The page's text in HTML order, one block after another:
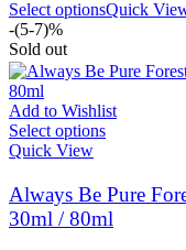
Select optionsQuick
-(5-7)%
Sold out
Add to Wishlist
Select options
Quick View
Always Be Pure
30ml / 80ml